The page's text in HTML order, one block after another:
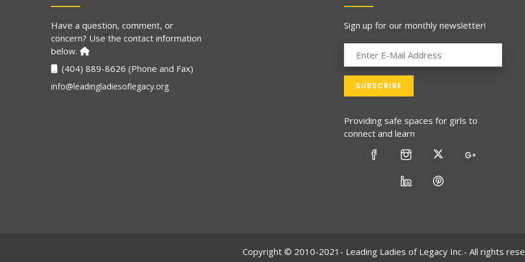
Have a question, comment, or
concern? Use the contact information
below.
(404) 889-8626 (Phone and Fax)
info@leadingladiesoflegacy.org
Sign up for our monthly newsletter!
Providing safe spaces for girls to
connect and learn
Copyright © 2010-2021- Leading Ladies of Legacy Inc.- All rights